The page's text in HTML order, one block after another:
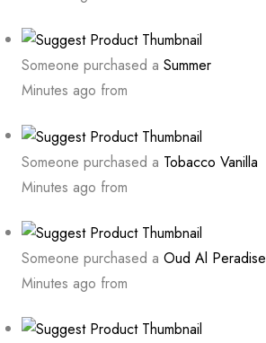
Someone purchased a Summer
Minutes ago from
Someone purchased a Tobacco Vanilla
Minutes ago from
Someone purchased a Oud Al Peradise
Minutes ago from